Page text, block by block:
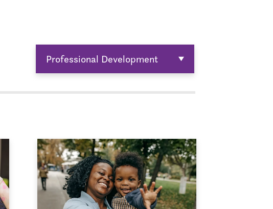
Professional Development